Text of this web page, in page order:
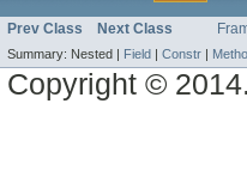
Prev Class Next Class
Summary: Nested | Field Constr
Copyright ©